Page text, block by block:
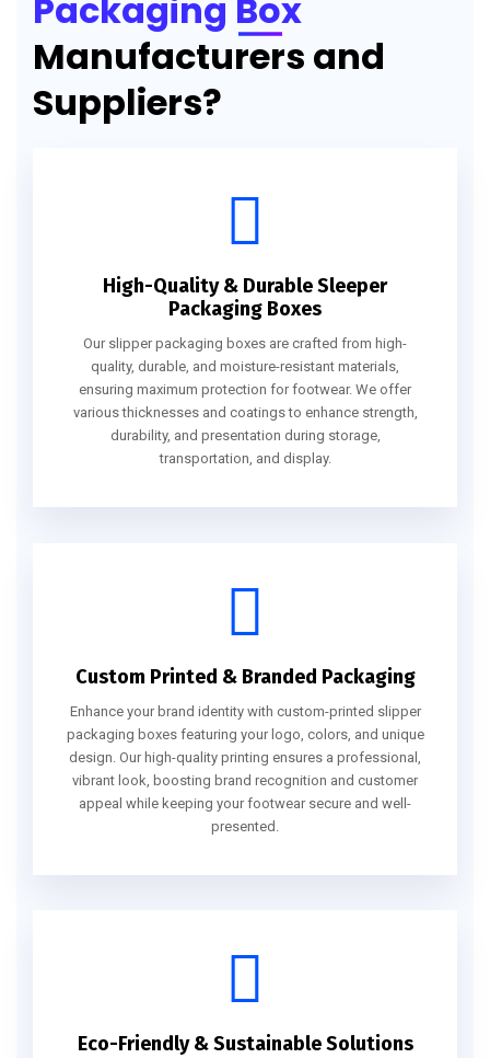
Packaging Box
Manufacturers and
Suppliers?
High-Quality & Durable Sleeper
Packaging Boxes
Our slipper packaging boxes are crafted from high-
quality, durable, and moisture-resistant materials,
ensuring maximum protection for footwear. We offer
various thicknesses and coatings to enhance strength,
durability, and presentation during storage,
transportation, and display.
Custom Printed & Branded Packaging
Enhance your brand identity with custom-printed slipper
packaging boxes featuring your logo, colors, and unique
design. Our high-quality printing ensures a professional,
vibrant look, boosting brand recognition and customer
appeal while keeping your footwear secure and well-
presented.
Eco-Friendly & Sustainable Solutions